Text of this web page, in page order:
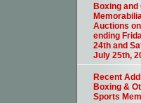
Boxing and
Auctions
ending
24th and
July 25th,
Recent
Boxing &
Sports